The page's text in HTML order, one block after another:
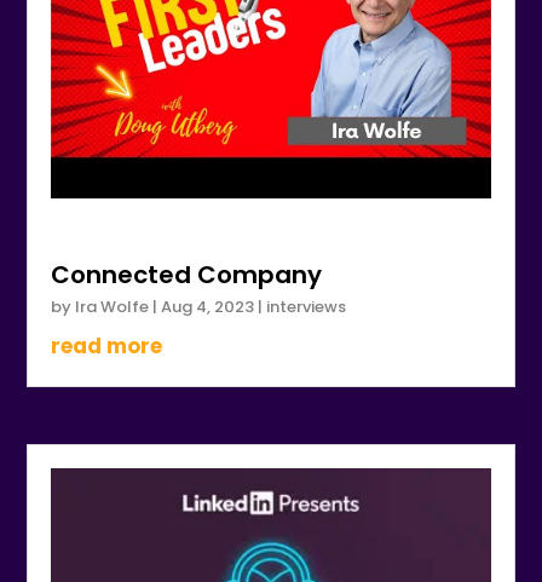
Connected Company
by Ira Wolfe |Aug 4, 2023 | interviews
read more